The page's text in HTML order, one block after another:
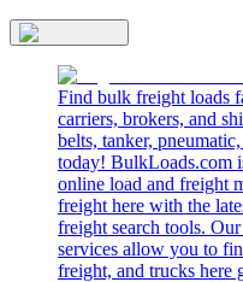
Find bulk freight loads
carriers, brokers, and
belts, tanker,
today! BulkLoads.com
online load and freight
freight here with the
freight search tools.
services allow you to
freight, and trucks here